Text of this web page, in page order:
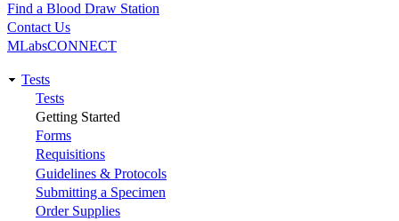
Utility
Find a Blood Draw Station
Contact Us
MLabsCONNECT
Main
navigation
Tests
Tests
Getting Started
Forms
Requisitions
Guidelines & Protocols
Submitting a Specimen
Order Supplies